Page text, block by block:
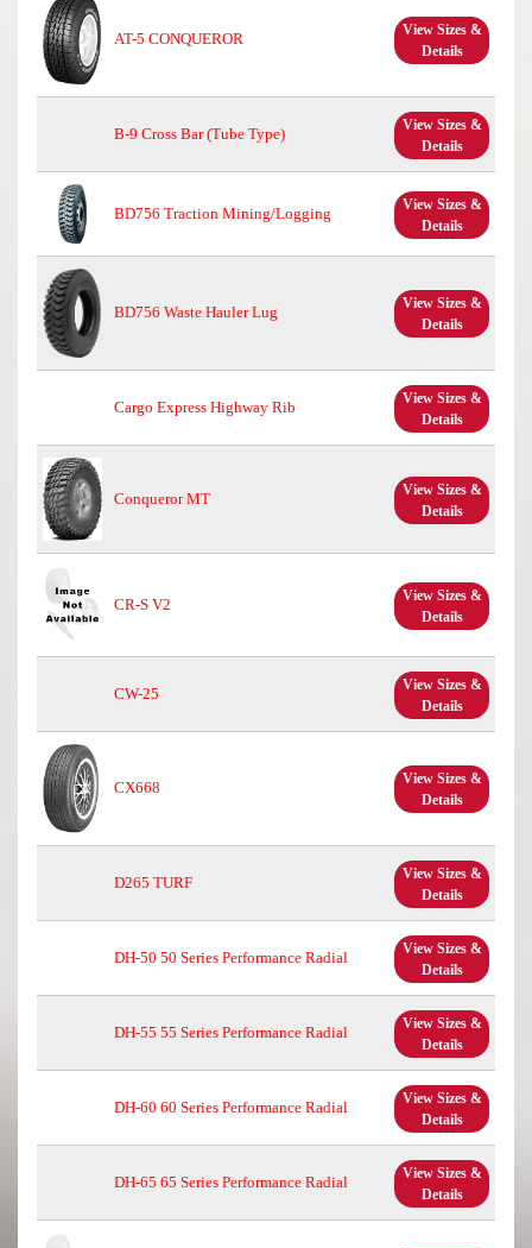
AT-5 CONQUEROR
View Sizes &
Details
B-9 Cross Bar (Tube Type)
View Sizes &
Details
BD756 Traction Mining/Logging
View Sizes &
Details
BD756 Waste Hauler Lug
View Sizes &
Details
Cargo Express Highway Rib
View Sizes &
Details
Conqueror MT
View Sizes &
Details
CR-S V2
View Sizes &
Details
CW-25
View Sizes &
Details
CX668
View Sizes &
Details
D265 TURF
View Sizes &
Details
DH-50 50 Series Performance Radial
View Sizes &
Details
DH-55 55 Series Performance Radial
View Sizes &
Details
DH-60 60 Series Performance Radial
View Sizes &
Details
DH-65 65 Series Performance Radial
View Sizes &
Details